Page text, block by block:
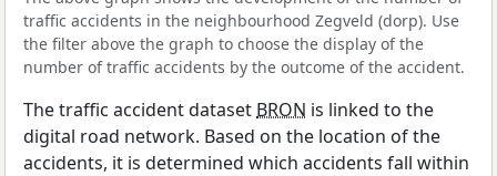
traffic accidents in the neighbourhood Zegveld (dorp). Use
the filter above the graph to choose the display of the
number of traffic accidents by the outcome of the accident.
The traffic accident dataset BRON is linked to the
digital road network. Based on the location of the
accidents, it is determined which accidents fall within